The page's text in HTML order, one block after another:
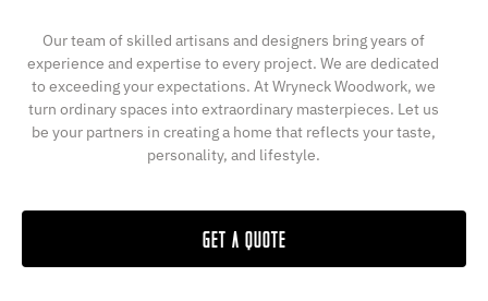
Our team of skilled artisans and designers bring years of
experience and expertise to every project. We are dedicated
to exceeding your expectations. At Wryneck Woodwork, we
turn ordinary spaces into extraordinary masterpieces. Let us
be your partners in creating a home that reflects your taste,
personality, and lifestyle.
GET A QUOTE